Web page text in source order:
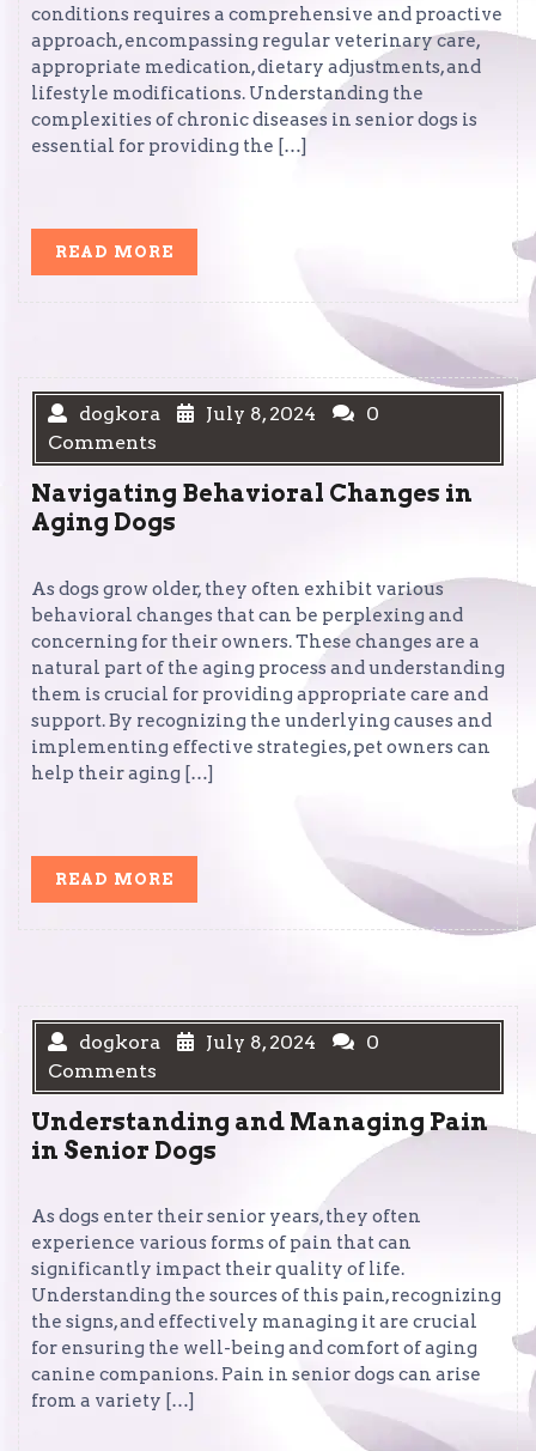
conditions requires a comprehensive and proactive
approach, encompassing regular veterinary care,
appropriate medication, dietary adjustments, and
lifestyle modifications. Understanding the
complexities of chronic diseases in senior dogs is
essential for providing the […]
READ MORE
dogkora July 8, 2024
0
Comments
Navigating Behavioral Changes in
Aging Dogs
As dogs grow older, they often exhibit various
behavioral changes that can be perplexing and
concerning for their owners. These changes are a
natural part of the aging process and understanding
them is crucial for providing appropriate care and
support. By recognizing the underlying causes and
implementing effective strategies, pet owners can
help their aging […]
READ MORE
dogkora July 8, 2024
0
Comments
Understanding and Managing Pain
in Senior Dogs
As dogs enter their senior years, they often
experience various forms of pain that can
significantly impact their quality of life.
Understanding the sources of this pain, recognizing
the signs, and effectively managing it are crucial
for ensuring the well-being and comfort of aging
canine companions. Pain in senior dogs can arise
from a variety […]